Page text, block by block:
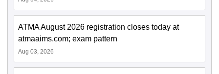
ATMA August 2026 registration closes today at
atmaaims.com; exam pattern
Aug 03, 2026